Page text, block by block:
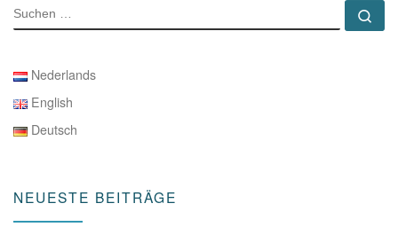
SUCHE
Nederlands
English
Deutsch
NEUESTE BEITRÄGE